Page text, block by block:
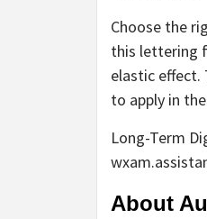
Choose the
this lettering
elastic
to apply in
Long-Term
About